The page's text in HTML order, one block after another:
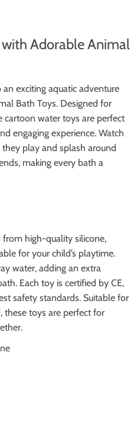
Adorable Animal
exciting aquatic adventure
Bath Toys. Designed for
cartoon water toys are perfect
engaging experience. Watch
they play and splash around
making every bath a
high-quality silicone,
for your child’s playtime.
water, adding an extra
Each toy is certified by CE,
safety standards. Suitable for
these toys are perfect for